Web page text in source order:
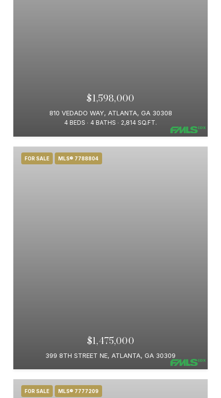
$1,598,000
810 VEDADO WAY, ATLANTA, GA 30308
4 BEDS 4 BATHS 2,814 SQ.FT.
FOR SALE MLS® 7788804
$1,475,000
399 8TH STREET NE, ATLANTA, GA 30309
FOR SALE MLS® 7777209